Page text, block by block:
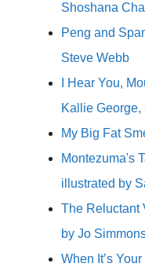
Shoshana
Peng and
Steve Webb
I Hear You,
Kallie
My Big Fat
Montezuma's
illustrated by
The Reluctant
by Jo
When It’s